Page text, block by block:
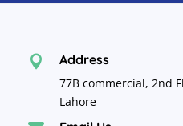
 Address
77B commercial, 2nd
Lahore